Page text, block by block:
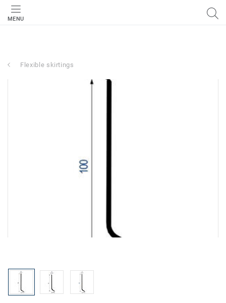
MENU
Flexible skirtings